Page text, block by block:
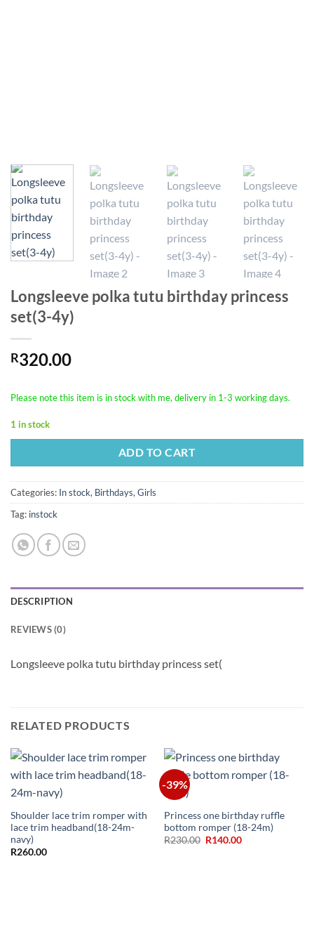
Longsleeve polka tutu birthday princess
set(3-4y)
R320.00
Please note this item is in stock with me, delivery in 1-3 working days.
1 in stock
ADD TO CART
Categories: In stock, Birthdays, Girls
Tag: instock
DESCRIPTION
REVIEWS (0)
Longsleeve polka tutu birthday princess set(
RELATED PRODUCTS
Shoulder lace trim romper with
lace trim headband(18-24m-
navy)
R260.00
-39%
Princess one birthday ruffle
bottom romper (18-24m)
R230.00 Original
R140.00Current